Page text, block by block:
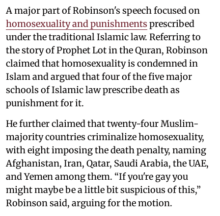
A major part of Robinson's speech focused on
homosexuality and punishments prescribed
under the traditional Islamic law. Referring to
the story of Prophet Lot in the Quran, Robinson
claimed that homosexuality is condemned in
Islam and argued that four of the five major
schools of Islamic law prescribe death as
punishment for it.
He further claimed that twenty-four Muslim-
majority countries criminalize homosexuality,
with eight imposing the death penalty, naming
Afghanistan, Iran, Qatar, Saudi Arabia, the UAE,
and Yemen among them. “If you're gay you
might maybe be a little bit suspicious of this,”
Robinson said, arguing for the motion.